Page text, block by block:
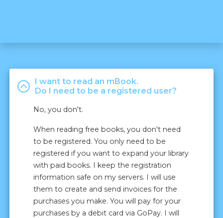
I want to read an mBook.
Do I need to be a registered user?
No, you don't.
When reading free books, you don't need
to be registered. You only need to be
registered if you want to expand your library
with paid books. I keep the registration
information safe on my servers. I will use
them to create and send invoices for the
purchases you make. You will pay for your
purchases by a debit card via GoPay. I will